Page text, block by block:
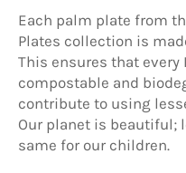
Each palm plate from
Plates collection is
This ensures that every
compostable and
contribute to using
Our planet is beautiful;
same for our children.